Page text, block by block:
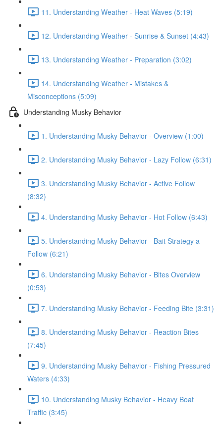
11. Understanding Weather - Heat Waves (5:19)
12. Understanding Weather - Sunrise & Sunset (4:43)
13. Understanding Weather - Preparation (3:02)
14. Understanding Weather - Mistakes &
Misconceptions (5:09)
Understanding Musky Behavior
1. Understanding Musky Behavior - Overview (1:00)
2. Understanding Musky Behavior - Lazy Follow (6:31)
3. Understanding Musky Behavior - Active Follow
(8:32)
4. Understanding Musky Behavior - Hot Follow (6:43)
5. Understanding Musky Behavior - Bait Strategy a
Follow (6:21)
6. Understanding Musky Behavior - Bites Overview
(0:53)
7. Understanding Musky Behavior - Feeding Bite (3:31)
8. Understanding Musky Behavior - Reaction Bites
(7:45)
9. Understanding Musky Behavior - Fishing Pressured
Waters (4:33)
10. Understanding Musky Behavior - Heavy Boat
Traffic (3:45)